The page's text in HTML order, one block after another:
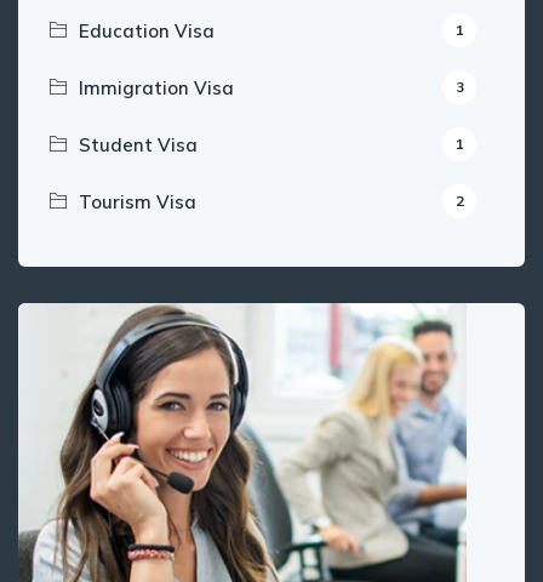
Education Visa 1
Immigration Visa 3
Student Visa 1
Tourism Visa 2